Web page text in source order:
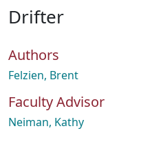
Statistics
About
How To Deposit
Drifter
Authors
Felzien, Brent
Faculty Advisor
Neiman, Kathy